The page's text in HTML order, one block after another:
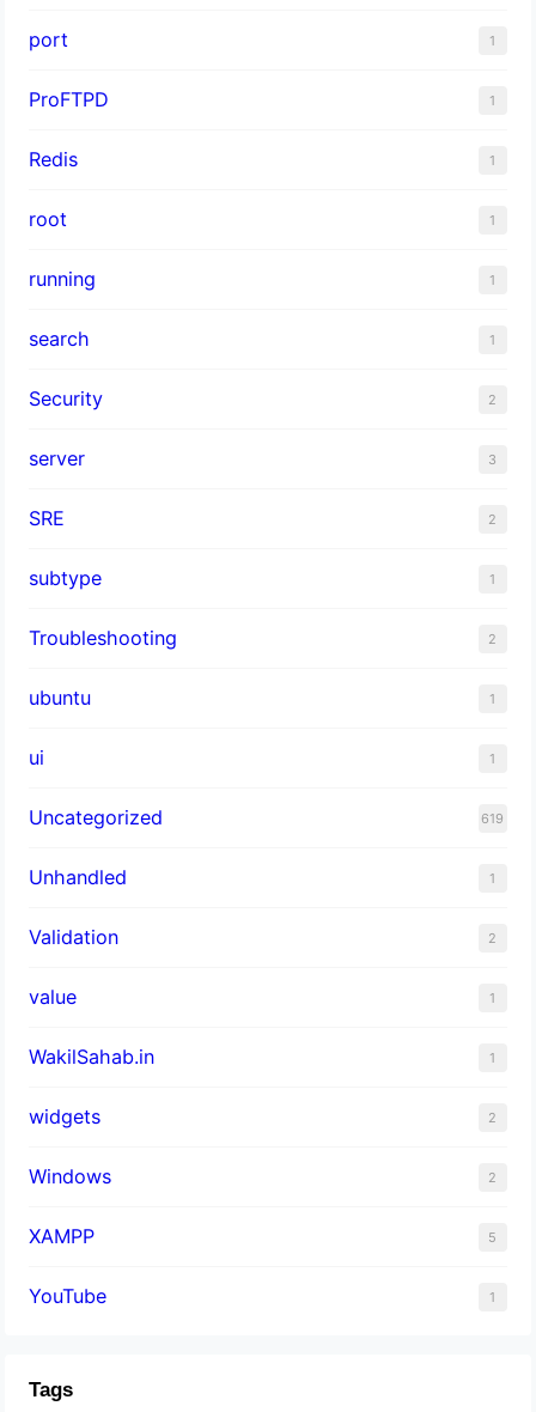
port 1
ProFTPD 1
Redis 1
root 1
running 1
search 1
Security 2
server 3
SRE 2
subtype 1
Troubleshooting 2
ubuntu 1
ui 1
Uncategorized 619
Unhandled 1
Validation 2
value 1
WakilSahab.in 1
widgets 2
Windows 2
XAMPP 5
YouTube 1
Tags